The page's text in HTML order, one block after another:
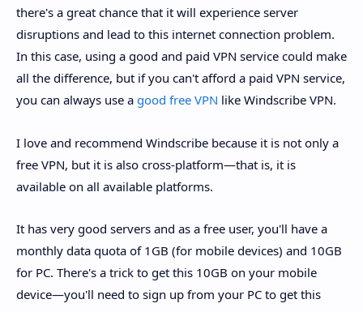
there's a great chance that it will experience server
disruptions and lead to this internet connection problem.
In this case, using a good and paid VPN service could make
all the difference, but if you can't afford a paid VPN service,
you can always use a good free VPN like Windscribe VPN.
I love and recommend Windscribe because it is not only a
free VPN, but it is also cross-platform—that is, it is
available on all available platforms.
It has very good servers and as a free user, you'll have a
monthly data quota of 1GB (for mobile devices) and 10GB
for PC. There's a trick to get this 10GB on your mobile
device—you'll need to sign up from your PC to get this